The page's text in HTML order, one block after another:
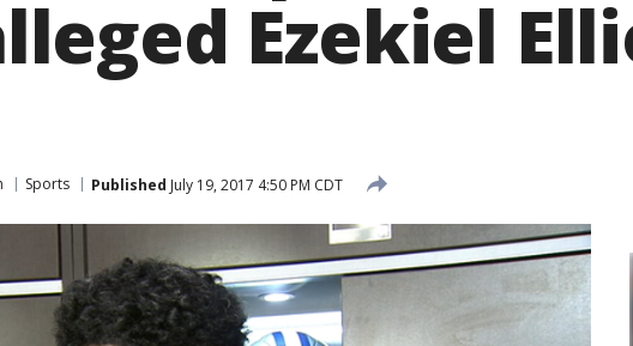
Ezekiel
Sports Published July 19, 2017 4:50 PM CDT